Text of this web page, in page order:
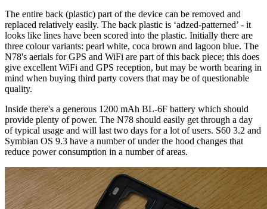
The entire back (plastic) part of the device can be removed and
replaced relatively easily. The back plastic is ‘adzed-patterned’ - it
looks like lines have been scored into the plastic. Initially there are
three colour variants: pearl white, coca brown and lagoon blue. The
N78's aerials for GPS and WiFi are part of this back piece; this does
give excellent WiFi and GPS reception, but may be worth bearing in
mind when buying third party covers that may be of questionable
quality.
Inside there's a generous 1200 mAh BL-6F battery which should
provide plenty of power. The N78 should easily get through a day
of typical usage and will last two days for a lot of users. S60 3.2 and
Symbian OS 9.3 have a number of under the hood changes that
reduce power consumption in a number of areas.